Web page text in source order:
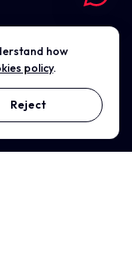
how
policy.
Reject